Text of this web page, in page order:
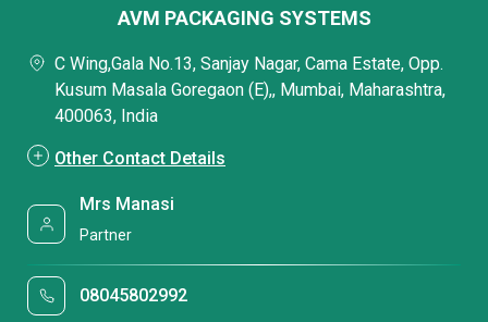
AVM PACKAGING SYSTEMS
C Wing,Gala No.13, Sanjay Nagar, Cama Estate, Opp.
Kusum Masala Goregaon (E),, Mumbai, Maharashtra,
400063, India
Other Contact Details
Mrs Manasi
Partner
08045802992